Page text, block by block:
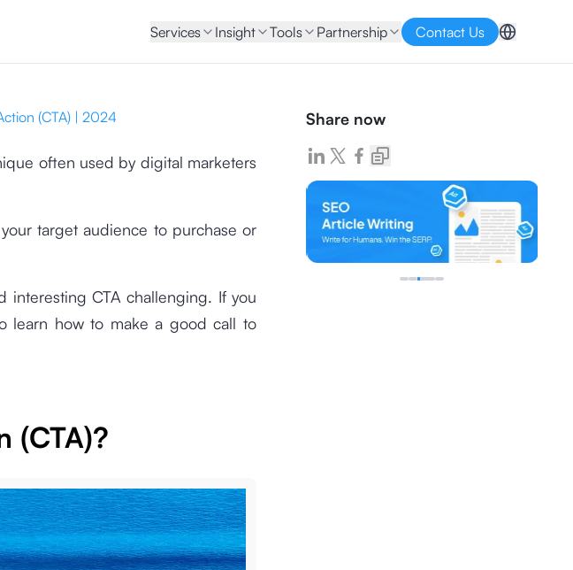
Services Insight Tools Partnership Contact Us
(CTA) | 2024
often used by digital marketers
target audience to purchase or
CTA challenging. If you
learn how to make a good call to
(CTA)?
Share now